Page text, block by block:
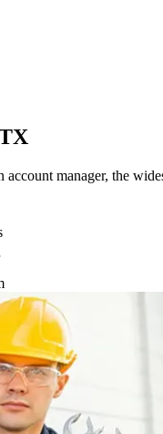
manager, the